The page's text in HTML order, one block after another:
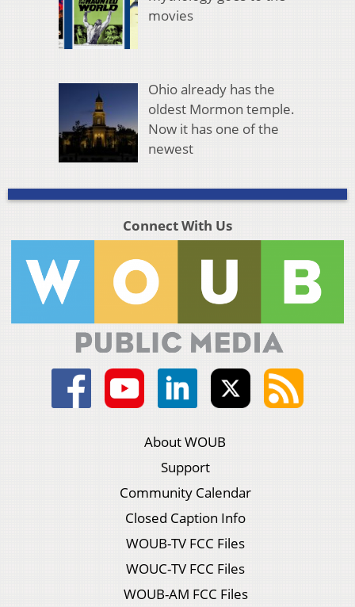
movies
Ohio already has the
oldest Mormon temple.
Now it has one of the
newest
Connect With Us
About WOUB
Support
Community Calendar
Closed Caption Info
WOUB-TV FCC Files
WOUC-TV FCC Files
WOUB-AM FCC Files